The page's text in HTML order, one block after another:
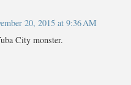
20, 2015 at 9:36 AM
City monster.